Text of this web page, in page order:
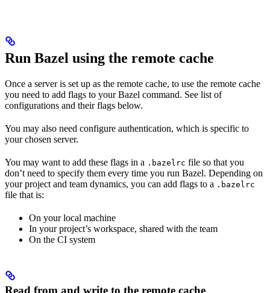
Run Bazel using the remote cache
Once a server is set up as the remote cache, to use the remote cache
you need to add flags to your Bazel command. See list of
configurations and their flags below.
You may also need configure authentication, which is specific to
your chosen server.
You may want to add these flags in a .bazelrc file so that you
don’t need to specify them every time you run Bazel. Depending on
your project and team dynamics, you can add flags to a .bazelrc
file that is:
On your local machine
In your project’s workspace, shared with the team
On the CI system
Read from and write to the remote cache